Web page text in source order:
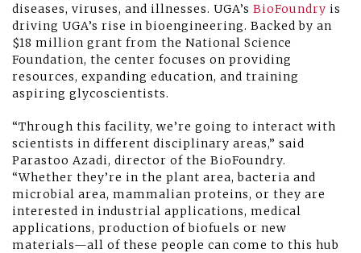
diseases, viruses, and illnesses. UGA’s BioFoundry is
driving UGA’s rise in bioengineering. Backed by an
$18 million grant from the National Science
Foundation, the center focuses on providing
resources, expanding education, and training
aspiring glycoscientists.
“Through this facility, we’re going to interact with
scientists in different disciplinary areas,” said
Parastoo Azadi, director of the BioFoundry.
“Whether they’re in the plant area, bacteria and
microbial area, mammalian proteins, or they are
interested in industrial applications, medical
applications, production of biofuels or new
materials—all of these people can come to this hub